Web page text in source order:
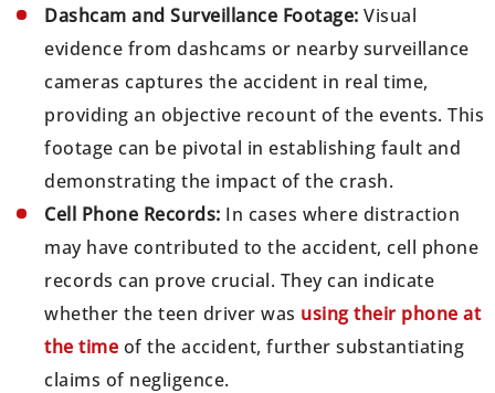
Dashcam and Surveillance Footage: Visual
evidence from dashcams or nearby surveillance
cameras captures the accident in real time,
providing an objective recount of the events. This
footage can be pivotal in establishing fault and
demonstrating the impact of the crash.
Cell Phone Records: In cases where distraction
may have contributed to the accident, cell phone
records can prove crucial. They can indicate
whether the teen driver was using their phone at
the time of the accident, further substantiating
claims of negligence.